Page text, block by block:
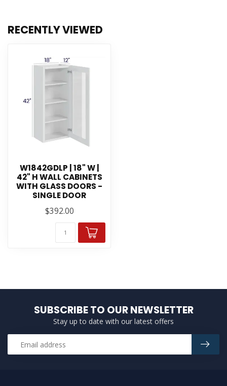
RECENTLY VIEWED
W1842GDLP | 18" W |
42" H WALL CABINETS
WITH GLASS DOORS -
SINGLE DOOR
$392.00
SUBSCRIBE TO OUR NEWSLETTER
Stay up to date with our latest offers